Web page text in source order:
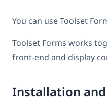
You can use Toolset
Toolset Forms works
front-end and display
Installation